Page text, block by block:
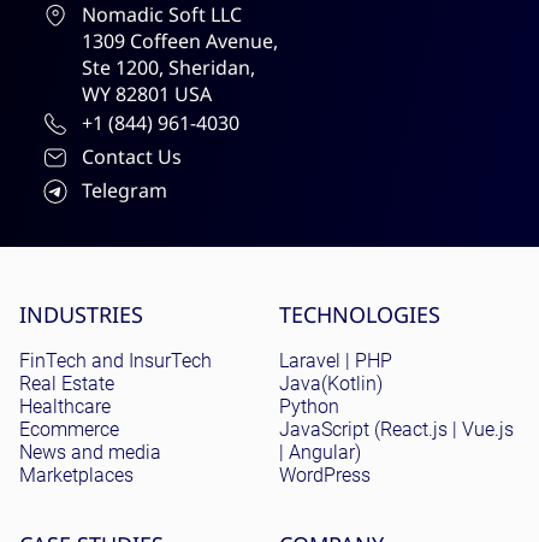
Nomadic Soft LLC
1309 Coffeen Avenue,
Ste 1200, Sheridan,
WY 82801 USA
+1 (844) 961-4030
Contact Us
Telegram
Site menu
INDUSTRIES
FinTech and InsurTech
Real Estate
Healthcare
Ecommerce
News and media
Marketplaces
TECHNOLOGIES
Laravel | PHP
Java(Kotlin)
Python
JavaScript (React.js | Vue.js
| Angular)
WordPress